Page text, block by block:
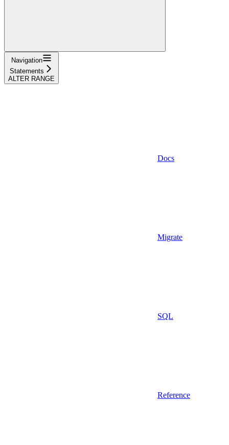
Navigation
Statements
ALTER RANGE
Docs
Migrate
SQL
Reference